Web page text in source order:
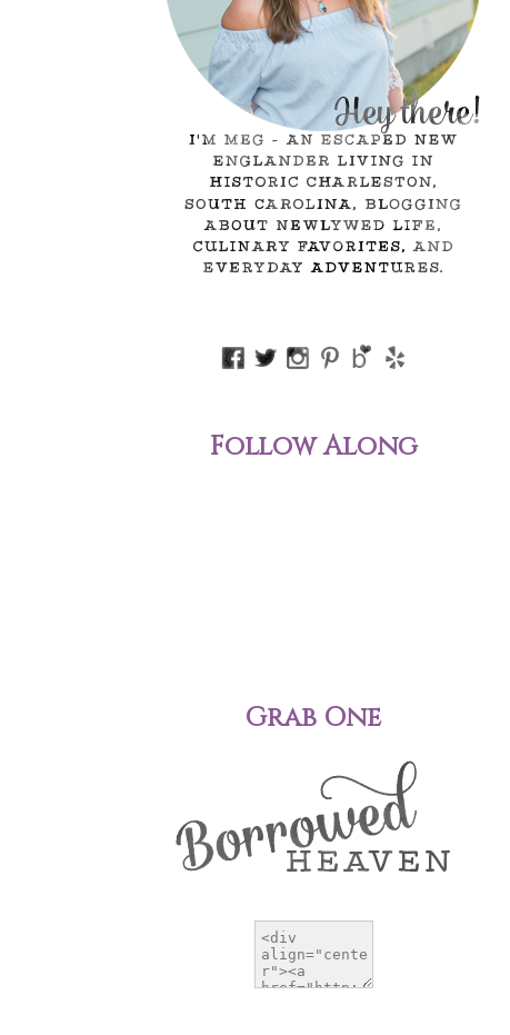
Follow Along
Grab One